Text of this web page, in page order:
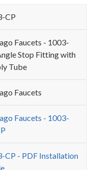
CP
Faucets - 1003-
Stop Fitting with
Tube
Faucets
Faucets - 1003-
CP - PDF Installation